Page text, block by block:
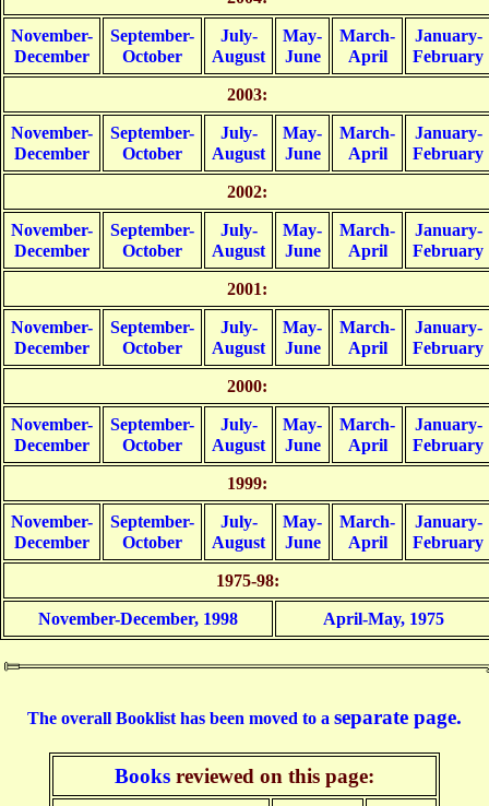
November-
December
September-
October
July-
August
May-
June
March-
April
January-
February
2003:
November-
December
September-
October
July-
August
May-
June
March-
April
January-
February
2002:
November-
December
September-
October
July-
August
May-
June
March-
April
January-
February
2001:
November-
December
September-
October
July-
August
May-
June
March-
April
January-
February
2000:
November-
December
September-
October
July-
August
May-
June
March-
April
January-
February
1999:
November-
December
September-
October
July-
August
May-
June
March-
April
January-
February
1975-98:
November-December, 1998 April-May, 1975
The overall Booklist has been moved to a separate page.
Books reviewed on this page: